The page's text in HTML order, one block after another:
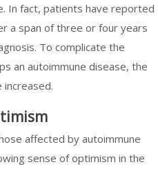
In fact, patients have reported
a span of three or four years
To complicate the
an autoimmune disease, the
affected by autoimmune
sense of optimism in the